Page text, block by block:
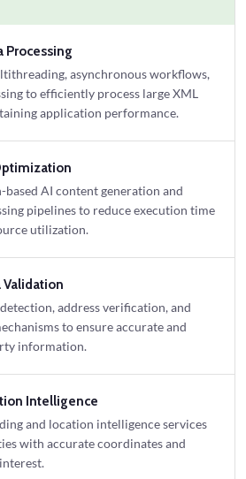
Processing
asynchronous workflows,
to efficiently process large XML
application performance.
AI content generation and
pipelines to reduce execution time
utilization.
address verification, and
to ensure accurate and
information.
Intelligence
and location intelligence services
with accurate coordinates and